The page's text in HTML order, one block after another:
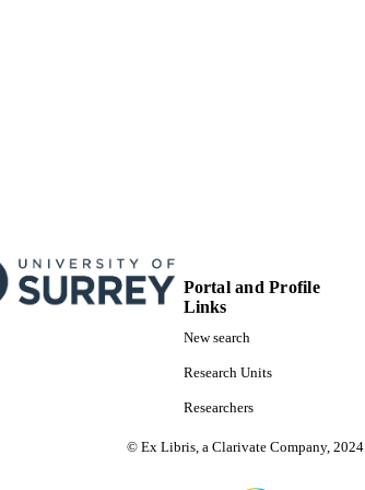
Portal and Profile
Links
New search
Research Units
Researchers
© Ex Libris, a Clarivate Company, 2024